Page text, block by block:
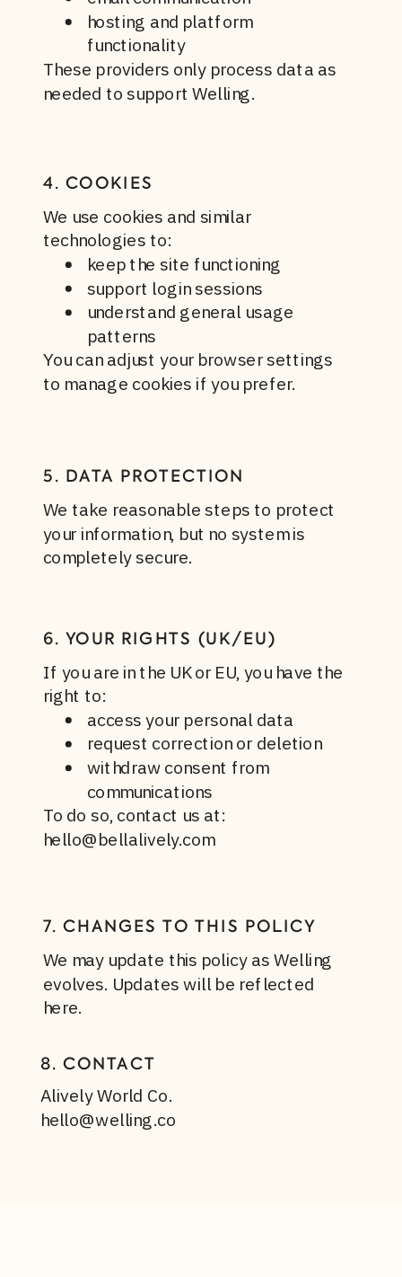
hosting and platform
functionality
These providers only process data as
needed to support Welling.
We use cookies and similar
technologies to:
keep the site functioning
support login sessions
understand general usage
patterns
You can adjust your browser settings
to manage cookies if you prefer.
4. COOKIES
We take reasonable steps to protect
your information, but no system is
completely secure.
5. DATA PROTECTION
If you are in the UK or EU, you have the
right to:
access your personal data
request correction or deletion
withdraw consent from
communications
To do so, contact us at:
hello@bellalively.com
6. YOUR RIGHTS (UK/EU)
We may update this policy as Welling
evolves. Updates will be reflected
here.
7. CHANGES TO THIS POLICY
Alively World Co.
hello@welling.co
8. CONTACT